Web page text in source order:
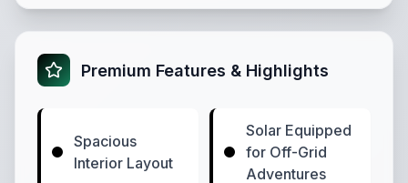
Premium Features & Highlights
Spacious
Interior Layout
Solar Equipped
for Off-Grid
Adventures